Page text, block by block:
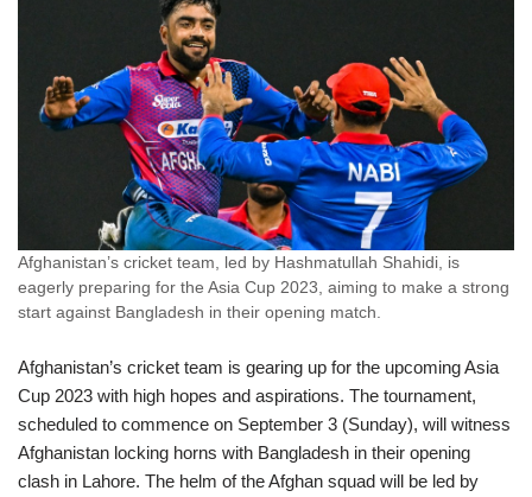
Afghanistan’s cricket team, led by Hashmatullah Shahidi, is
eagerly preparing for the Asia Cup 2023, aiming to make a strong
start against Bangladesh in their opening match.
Afghanistan’s cricket team is gearing up for the upcoming Asia
Cup 2023 with high hopes and aspirations. The tournament,
scheduled to commence on September 3 (Sunday), will witness
Afghanistan locking horns with Bangladesh in their opening
clash in Lahore. The helm of the Afghan squad will be led by